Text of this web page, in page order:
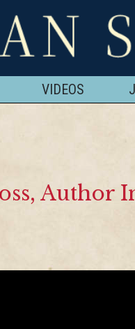
VIDEOS
Author